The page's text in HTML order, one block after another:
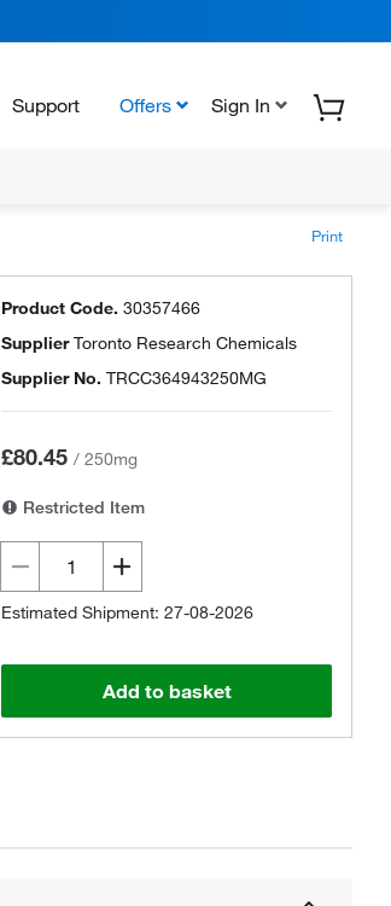
Support Offers Sign In
Print
Product Code. 30357466
SupplierToronto Research Chemicals
Supplier No. TRCC364943250MG
£80.45 / 250mg
Restricted Item
Estimated Shipment: 27-08-2026
Add to basket